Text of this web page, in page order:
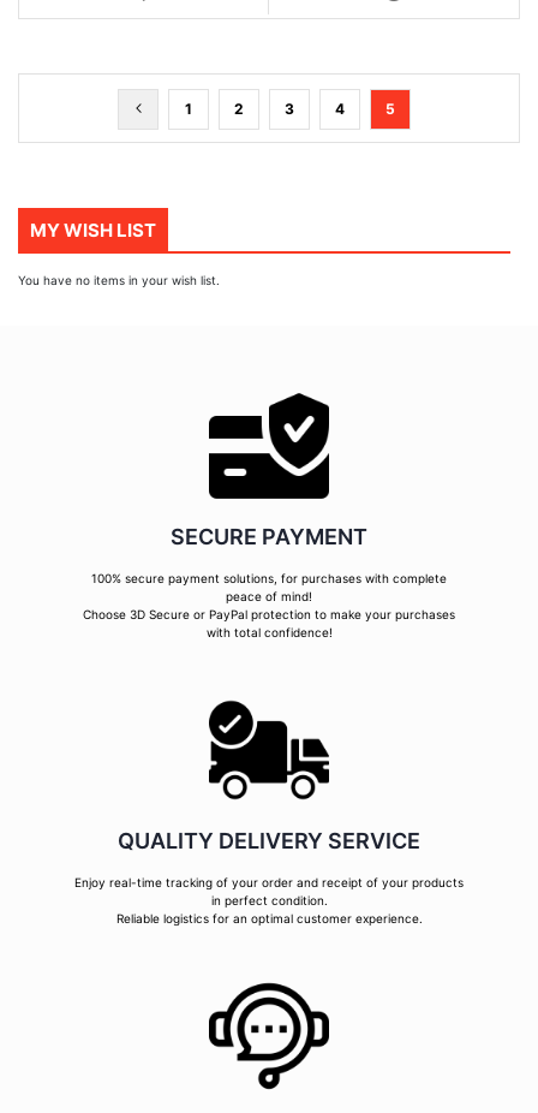
Page
PreviousPage
1 Page
2 Page
3 Page
4
You're
currently
5
MY WISH LIST
You have no items in your wish list.
SECURE PAYMENT
100% secure payment solutions, for purchases with complete
peace of mind!
Choose 3D Secure or PayPal protection to make your purchases
with total confidence!
QUALITY DELIVERY SERVICE
Enjoy real-time tracking of your order and receipt of your products
in perfect condition.
Reliable logistics for an optimal customer experience.